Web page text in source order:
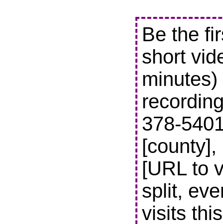
Be the
short
378-
[county],
[URL to
split,
visits